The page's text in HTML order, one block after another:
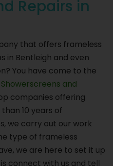
Repairs in
that offers frameless
in Bentleigh and even
You have come to the
and
companies offering
10 years of
we carry out our work
type of frameless
we are here to set it up
connect with us and tell